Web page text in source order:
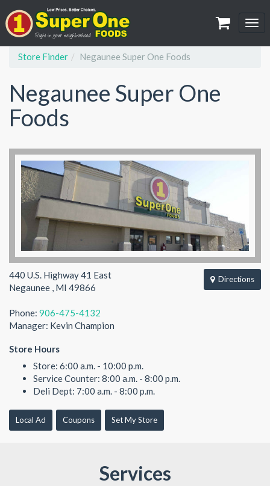
Store Finder
Negaunee Super One Foods
Negaunee Super One
Foods
440 U.S. Highway 41 East Directions
Negaunee , MI 49866
Phone: 906-475-4132
Manager: Kevin Champion
Store Hours
Store: 6:00 a.m. - 10:00 p.m.
Service Counter: 8:00 a.m. - 8:00 p.m.
Deli Dept: 7:00 a.m. - 8:00 p.m.
Local Ad Coupons Set My Store
Services